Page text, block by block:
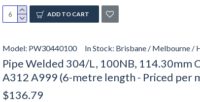
ADD TO CART
Model: PW30440100 In Stock: Brisbane / Melbourne /
Pipe Welded 304/L, 100NB, 114.30mm
A312 A999 (6-metre length - Priced per
$136.79